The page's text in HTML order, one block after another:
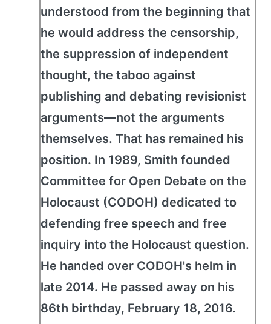
understood from the beginning that
he would address the censorship,
the suppression of independent
thought, the taboo against
publishing and debating revisionist
arguments—not the arguments
themselves. That has remained his
position. In 1989, Smith founded
Committee for Open Debate on the
Holocaust (CODOH) dedicated to
defending free speech and free
inquiry into the Holocaust question.
He handed over CODOH's helm in
late 2014. He passed away on his
86th birthday, February 18, 2016.